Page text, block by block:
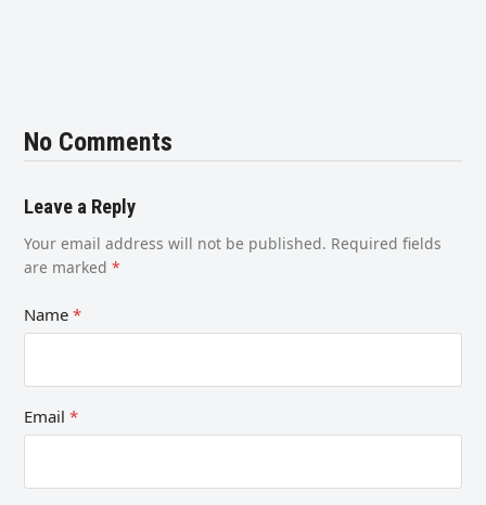
No Comments
Leave a Reply
Your email address will not be published. Required fields
are marked*
Name*
Email*